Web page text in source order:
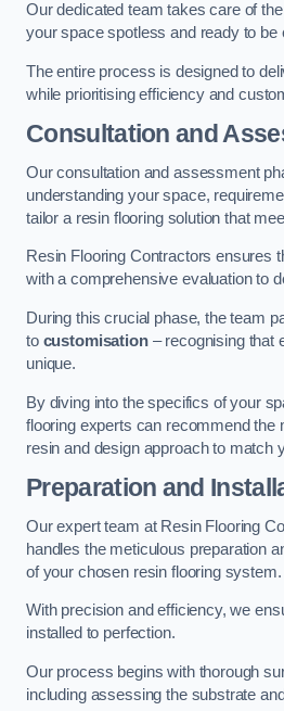
Our dedicated team takes care of
your space spotless and ready to be
The entire process is designed to
while prioritising efficiency and
Consultation and
Our consultation and assessment
understanding your space,
tailor a resin flooring solution that
Resin Flooring Contractors ensures
with a comprehensive evaluation to
During this crucial phase, the team
to customisation– recognising that
unique.
By diving into the specifics of your
flooring experts can recommend the
resin and design approach to match
Preparation and
Our expert team at Resin Flooring
handles the meticulous preparation
of your chosen resin flooring system.
With precision and efficiency, we
installed to perfection.
Our process begins with thorough
including assessing the substrate